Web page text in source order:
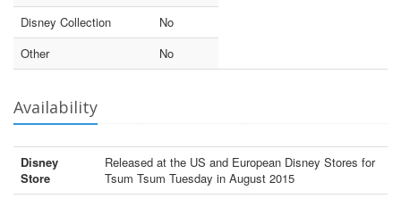
Disney Collection
No
Other
No
Availability
Disney
Store
Released at the US and European Disney Stores for
Tsum Tsum Tuesday in August 2015